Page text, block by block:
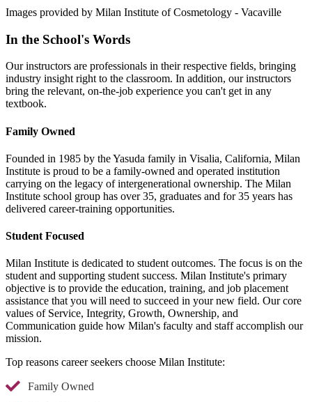
Images provided by Milan Institute of Cosmetology - Vacaville
In the School's Words
Our instructors are professionals in their respective fields, bringing
industry insight right to the classroom. In addition, our instructors
bring the relevant, on-the-job experience you can't get in any
textbook.
Family Owned
Founded in 1985 by the Yasuda family in Visalia, California, Milan
Institute is proud to be a family-owned and operated institution
carrying on the legacy of intergenerational ownership. The Milan
Institute school group has over 35, graduates and for 35 years has
delivered career-training opportunities.
Student Focused
Milan Institute is dedicated to student outcomes. The focus is on the
student and supporting student success. Milan Institute's primary
objective is to provide the education, training, and job placement
assistance that you will need to succeed in your new field. Our core
values of Service, Integrity, Growth, Ownership, and
Communication guide how Milan's faculty and staff accomplish our
mission.
Top reasons career seekers choose Milan Institute:
Family Owned